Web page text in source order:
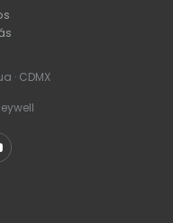
· CDMX